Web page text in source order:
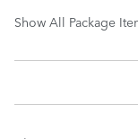
Show All Package